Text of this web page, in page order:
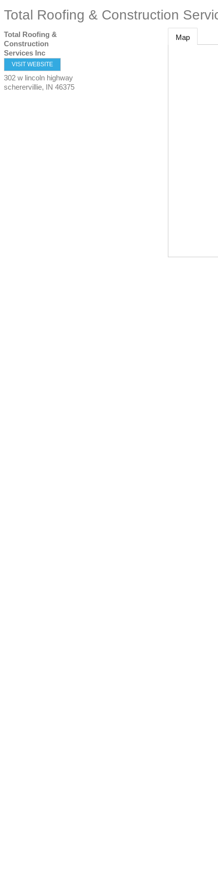
Total Roofing & Construction
Total Roofing &
Construction
Services Inc
VISIT WEBSITE
302 w lincoln highway
scherervillie, IN 46375
Map